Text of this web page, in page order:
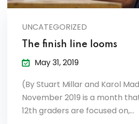
Enrollment
UNCATEGORIZED
The finish line looms
May 31, 2019
(By Stuart Millar and Karol
November 2019 is a month
12th graders are focused on,…